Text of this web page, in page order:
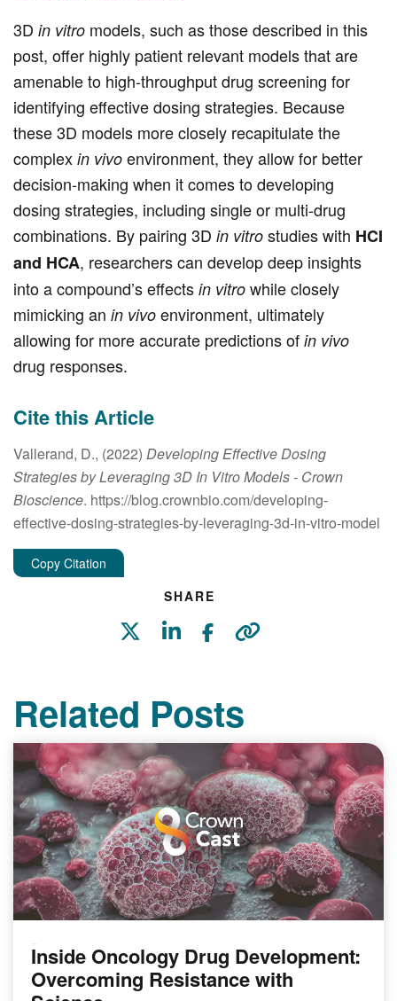
SHARE
3D in vitro models, such as those described in this
post, offer highly patient relevant models that are
amenable to high-throughput drug screening for
identifying effective dosing strategies. Because
these 3D models more closely recapitulate the
complex in vivo environment, they allow for better
decision-making when it comes to developing
dosing strategies, including single or multi-drug
combinations. By pairing 3D in vitro studies with HCI
and HCA, researchers can develop deep insights
into a compound’s effects in vitro while closely
mimicking an in vivo environment, ultimately
allowing for more accurate predictions of in vivo
drug responses.
Cite this Article
Vallerand, D., (2022) Developing Effective Dosing
Strategies by Leveraging 3D In Vitro Models - Crown
Bioscience. https://blog.crownbio.com/developing-
effective-dosing-strategies-by-leveraging-3d-in-vitro-model
Copy Citation
Related Posts
Inside Oncology Drug Development:
Overcoming Resistance with